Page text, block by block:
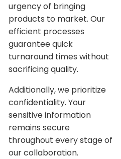
urgency of bringing
products to market. Our
efficient processes
guarantee quick
turnaround times without
sacrificing quality.
Additionally, we prioritize
confidentiality. Your
sensitive information
remains secure
throughout every stage of
our collaboration.